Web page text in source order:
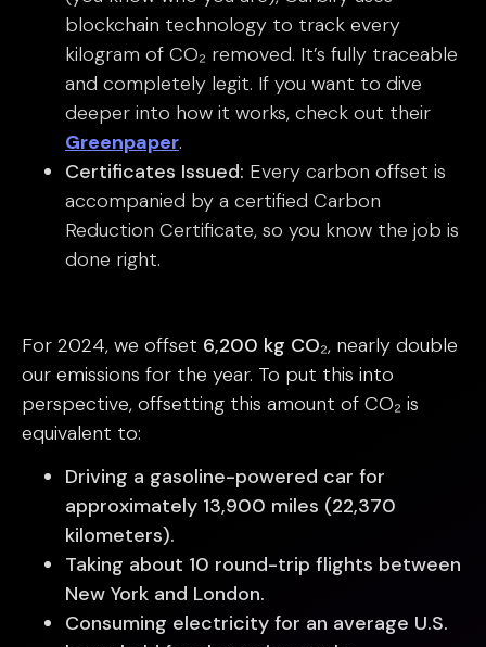
blockchain technology to track every
kilogram of CO₂ removed. It’s fully traceable
and completely legit. If you want to dive
deeper into how it works, check out their
Greenpaper.
Certificates Issued: Every carbon offset is
accompanied by a certified Carbon
Reduction Certificate, so you know the job is
done right.
For 2024, we offset 6,200 kg CO₂, nearly double
our emissions for the year. To put this into
perspective, offsetting this amount of CO₂ is
equivalent to:
Driving a gasoline-powered car for
approximately 13,900 miles (22,370
kilometers).
Taking about 10 round-trip flights between
New York and London.
Consuming electricity for an average U.S.